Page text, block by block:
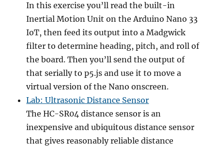
In this exercise you’ll read the built-in
Inertial Motion Unit on the Arduino Nano 33
IoT, then feed its output into a Madgwick
filter to determine heading, pitch, and roll of
the board. Then you’ll send the output of
that serially to p5.js and use it to move a
virtual version of the Nano onscreen.
Lab: Ultrasonic Distance Sensor
The HC-SR04 distance sensor is an
inexpensive and ubiquitous distance sensor
that gives reasonably reliable distance